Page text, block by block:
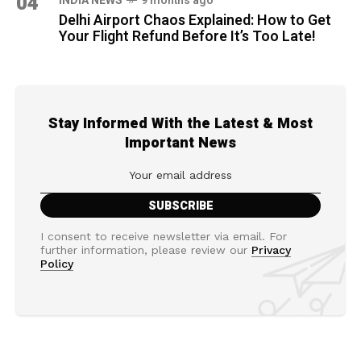
Delhi Airport Chaos Explained: How to Get
Your Flight Refund Before It’s Too Late!
Stay Informed With the Latest & Most
Important News
I consent to receive newsletter via email. For
further information, please review our Privacy
Policy